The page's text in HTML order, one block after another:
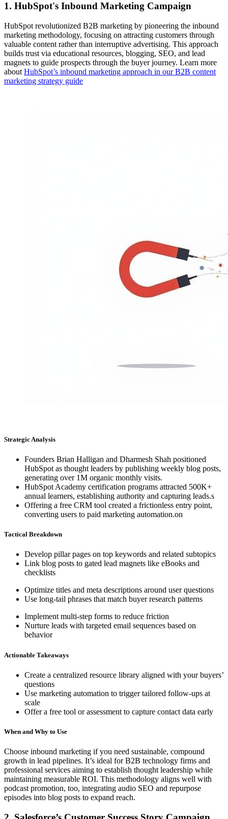
1. HubSpot's Inbound Marketing Campaign
HubSpot revolutionized B2B marketing by pioneering the inbound
marketing methodology, focusing on attracting customers through
valuable content rather than interruptive advertising. This approach
builds trust via educational resources, blogging, SEO, and lead
magnets to guide prospects through the buyer journey. Learn more
about HubSpot’s inbound marketing approach in our B2B content
marketing strategy guide
Strategic Analysis
Founders Brian Halligan and Dharmesh Shah positioned
HubSpot as thought leaders by publishing weekly blog posts,
generating over 1M organic monthly visits.
HubSpot Academy certification programs attracted 500K+
annual learners, establishing authority and capturing leads.s
Offering a free CRM tool created a frictionless entry point,
converting users to paid marketing automation.on
Tactical Breakdown
Develop pillar pages on top keywords and related subtopics
Link blog posts to gated lead magnets like eBooks and
checklists
Optimize titles and meta descriptions around user questions
Use long-tail phrases that match buyer research patterns
Implement multi-step forms to reduce friction
Nurture leads with targeted email sequences based on
behavior
Actionable Takeaways
Create a centralized resource library aligned with your buyers’
questions
Use marketing automation to trigger tailored follow-ups at
scale
Offer a free tool or assessment to capture contact data early
When and Why to Use
Choose inbound marketing if you need sustainable, compound
growth in lead pipelines. It’s ideal for B2B technology firms and
professional services aiming to establish thought leadership while
maintaining measurable ROI. This methodology aligns well with
podcast promotion, too, integrating audio SEO and repurpose
episodes into blog posts to expand reach.